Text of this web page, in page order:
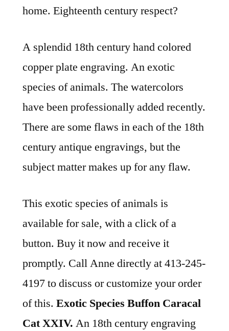
home. Eighteenth century respect?
A splendid 18th century hand colored
copper plate engraving. An exotic
species of animals. The watercolors
have been professionally added recently.
There are some flaws in each of the 18th
century antique engravings, but the
subject matter makes up for any flaw.
This exotic species of animals is
available for sale, with a click of a
button. Buy it now and receive it
promptly. Call Anne directly at 413-245-
4197 to discuss or customize your order
of this. Exotic Species Buffon Caracal
Cat XXIV. An 18th century engraving